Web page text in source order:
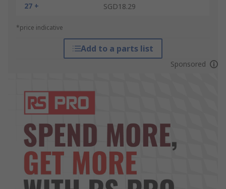
27 +
SGD18.29
*price indicative
Add to a parts list
Sponsored